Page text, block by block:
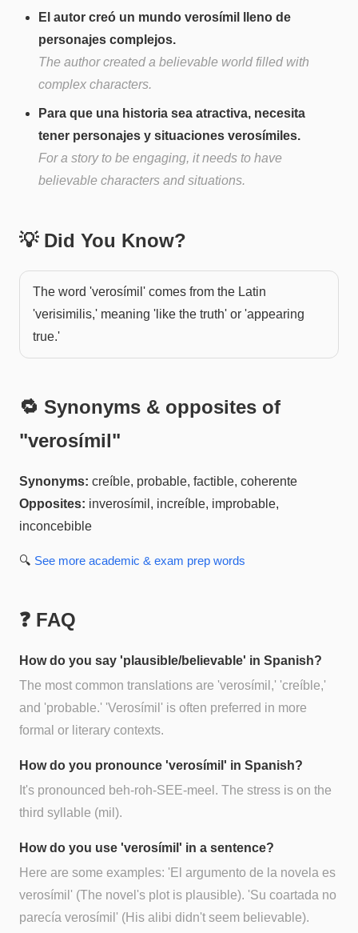
El autor creó un mundo verosímil lleno de
personajes complejos.
The author created a believable world filled with
complex characters.
Para que una historia sea atractiva, necesita
tener personajes y situaciones verosímiles.
For a story to be engaging, it needs to have
believable characters and situations.
💡 Did You Know?
The word 'verosímil' comes from the Latin
'verisimilis,' meaning 'like the truth' or 'appearing
true.'
🔁 Synonyms & opposites of
"verosímil"
Synonyms: creíble, probable, factible, coherente
Opposites: inverosímil, increíble, improbable,
inconcebible
🔍 See more academic & exam prep words
❓ FAQ
How do you say 'plausible/believable' in Spanish?
The most common translations are 'verosímil,' 'creíble,'
and 'probable.' 'Verosímil' is often preferred in more
formal or literary contexts.
How do you pronounce 'verosímil' in Spanish?
It's pronounced beh-roh-SEE-meel. The stress is on the
third syllable (mil).
How do you use 'verosímil' in a sentence?
Here are some examples: 'El argumento de la novela es
verosímil' (The novel's plot is plausible). 'Su coartada no
parecía verosímil' (His alibi didn't seem believable).